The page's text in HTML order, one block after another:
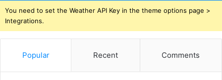
You need to set the Weather API Key in the theme options page >
Integrations.
Popular Recent Comments